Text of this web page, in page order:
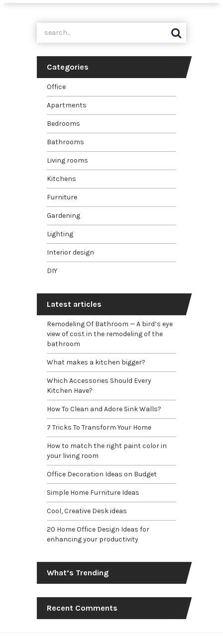
Categories
Office
Apartments
Bedrooms
Bathrooms
Living rooms
Kitchens
Furniture
Gardening
Lighting
Interior design
DIY
Latest articles
Remodeling Of Bathroom — A bird’s eye
view of cost in the remodeling of the
bathroom
What makes a kitchen bigger?
Which Accessories Should Every
Kitchen Have?
How To Clean and Adore Sink Walls?
7 Tricks To Transform Your Home
How to match the right paint color in
your living room
Office Decoration Ideas on Budget
Simple Home Furniture Ideas
Cool, Creative Desk ideas
20 Home Office Design Ideas for
enhancing your productivity
What’s Trending
Recent Comments